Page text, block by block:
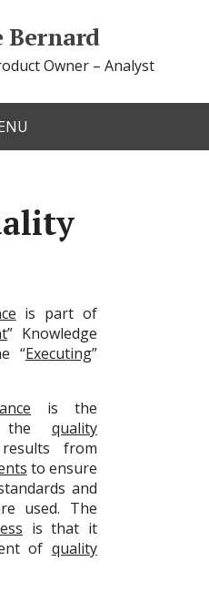
Owner – Analyst
is part of
” Knowledge
“Executing”
is the
the quality
from
to ensure
and
used. The
is that it
of quality